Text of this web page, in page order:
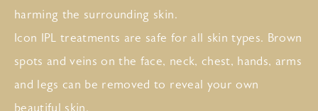
harming the surrounding skin.
Icon IPL treatments are safe for all skin types. Brown
spots and veins on the face, neck, chest, hands, arms
and legs can be removed to reveal your own
beautiful skin.